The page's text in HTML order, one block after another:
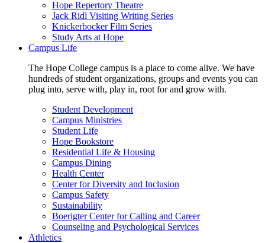
Hope Repertory Theatre
Jack Ridl Visiting Writing Series
Knickerbocker Film Series
Study Arts at Hope
Campus Life
The Hope College campus is a place to come alive. We have
hundreds of student organizations, groups and events you can
plug into, serve with, play in, root for and grow with.
Student Development
Campus Ministries
Student Life
Hope Bookstore
Residential Life & Housing
Campus Dining
Health Center
Center for Diversity and Inclusion
Campus Safety
Sustainability
Boerigter Center for Calling and Career
Counseling and Psychological Services
Athletics